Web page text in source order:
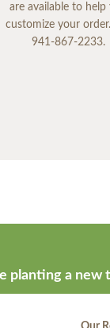
are available to help
customize your order.
941-867-2233.
planting a